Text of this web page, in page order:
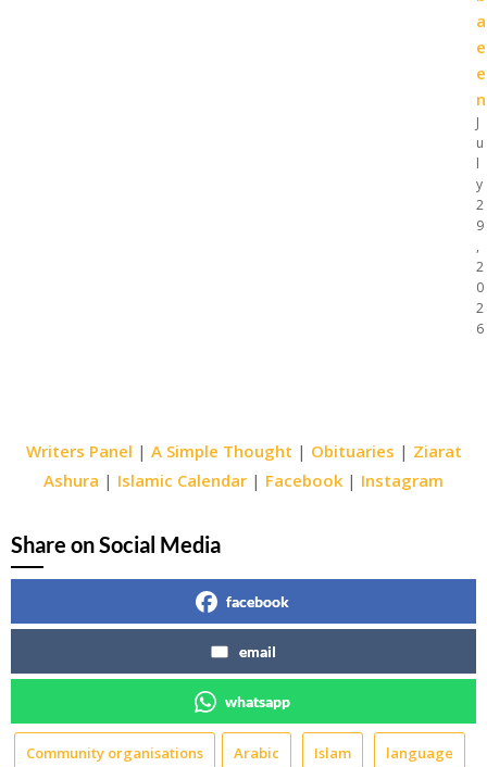
a
e
e
n
J
u
l
y
2
9
,
2
0
2
6
Writers Panel | A Simple Thought | Obituaries | Ziarat
Ashura | Islamic Calendar | Facebook | Instagram
Share on Social Media
facebook
email
whatsapp
Community organisations Arabic Islam language